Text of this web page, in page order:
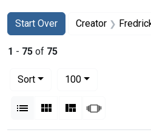
Search
Search Constraints
Start Over
You searched for:Creator
1 - 75 of 75
Sort
100per page
List Gallery MasonrySlideshow